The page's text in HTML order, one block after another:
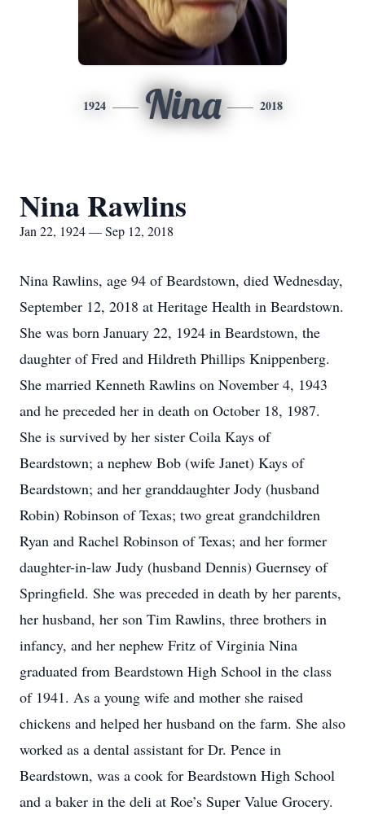
1924 Nina 2018
Nina Rawlins
Jan 22, 1924 — Sep 12, 2018
Nina Rawlins, age 94 of Beardstown, died Wednesday,
September 12, 2018 at Heritage Health in Beardstown.
She was born January 22, 1924 in Beardstown, the
daughter of Fred and Hildreth Phillips Knippenberg.
She married Kenneth Rawlins on November 4, 1943
and he preceded her in death on October 18, 1987.
She is survived by her sister Coila Kays of
Beardstown; a nephew Bob (wife Janet) Kays of
Beardstown; and her granddaughter Jody (husband
Robin) Robinson of Texas; two great grandchildren
Ryan and Rachel Robinson of Texas; and her former
daughter-in-law Judy (husband Dennis) Guernsey of
Springfield. She was preceded in death by her parents,
her husband, her son Tim Rawlins, three brothers in
infancy, and her nephew Fritz of Virginia Nina
graduated from Beardstown High School in the class
of 1941. As a young wife and mother she raised
chickens and helped her husband on the farm. She also
worked as a dental assistant for Dr. Pence in
Beardstown, was a cook for Beardstown High School
and a baker in the deli at Roe’s Super Value Grocery.